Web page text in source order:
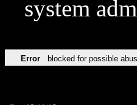
system
Error blocked for possible